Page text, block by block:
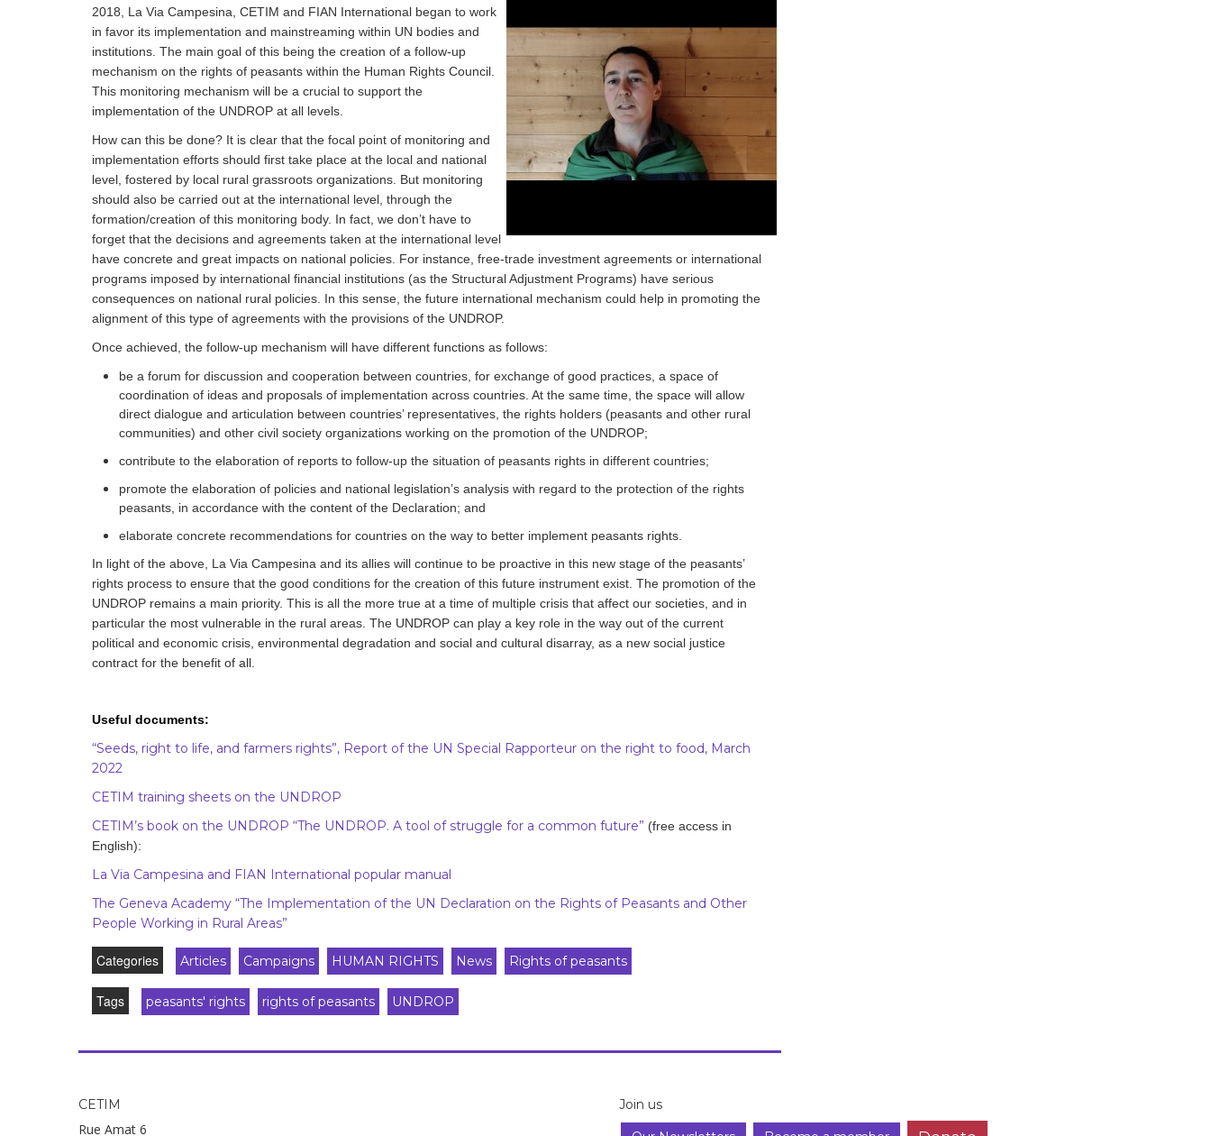
2018, La Via Campesina, CETIM and FIAN International began to work
in favor its implementation and mainstreaming within UN bodies and
institutions. The main goal of this being the creation of a follow-up
mechanism on the rights of peasants within the Human Rights Council.
This monitoring mechanism will be a crucial to support the
implementation of the UNDROP at all levels.
How can this be done? It is clear that the focal point of monitoring and
implementation efforts should first take place at the local and national
level, fostered by local rural grassroots organizations. But monitoring
should also be carried out at the international level, through the
formation/creation of this monitoring body. In fact, we don’t have to
forget that the decisions and agreements taken at the international level
have concrete and great impacts on national policies. For instance, free-trade investment agreements or international
programs imposed by international financial institutions (as the Structural Adjustment Programs) have serious
consequences on national rural policies. In this sense, the future international mechanism could help in promoting the
alignment of this type of agreements with the provisions of the UNDROP.
Once achieved, the follow-up mechanism will have different functions as follows:
be a forum for discussion and cooperation between countries, for exchange of good practices, a space of
coordination of ideas and proposals of implementation across countries. At the same time, the space will allow
direct dialogue and articulation between countries’ representatives, the rights holders (peasants and other rural
communities) and other civil society organizations working on the promotion of the UNDROP;
contribute to the elaboration of reports to follow-up the situation of peasants rights in different countries;
promote the elaboration of policies and national legislation’s analysis with regard to the protection of the rights
peasants, in accordance with the content of the Declaration; and
elaborate concrete recommendations for countries on the way to better implement peasants rights.
In light of the above, La Via Campesina and its allies will continue to be proactive in this new stage of the peasants’
rights process to ensure that the good conditions for the creation of this future instrument exist. The promotion of the
UNDROP remains a main priority. This is all the more true at a time of multiple crisis that affect our societies, and in
particular the most vulnerable in the rural areas. The UNDROP can play a key role in the way out of the current
political and economic crisis, environmental degradation and social and cultural disarray, as a new social justice
contract for the benefit of all.
Useful documents:
“Seeds, right to life, and farmers rights”, Report of the UN Special Rapporteur on the right to food, March
2022
CETIM training sheets on the UNDROP
CETIM’s book on the UNDROP “The UNDROP. A tool of struggle for a common future” (free access in
English):
La Via Campesina and FIAN International popular manual
The Geneva Academy “The Implementation of the UN Declaration on the Rights of Peasants and Other
People Working in Rural Areas”
Categories Articles Campaigns HUMAN RIGHTS News Rights of peasants
Tags peasants' rights rights of peasants UNDROP
CETIM
Rue Amat 6
Join us